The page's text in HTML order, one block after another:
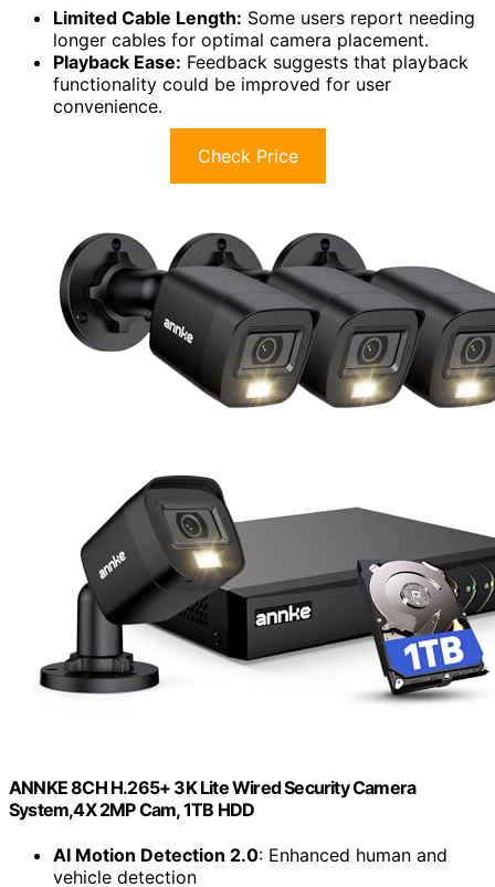
Limited Cable Length: Some users report needing
longer cables for optimal camera placement.
Playback Ease: Feedback suggests that playback
functionality could be improved for user
convenience.
Check Price
ANNKE 8CH H.265+ 3K Lite Wired Security Camera
System,4X 2MP Cam, 1TB HDD
AI Motion Detection 2.0: Enhanced human and
vehicle detection